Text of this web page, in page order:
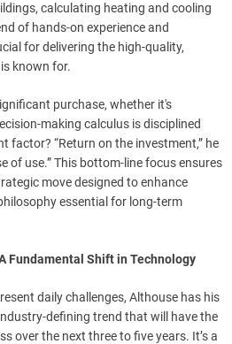
calculating heating and cooling
of hands-on experience and
for delivering the high-quality,
known for.
purchase, whether it's
making calculus is disciplined
factor? “Return on the investment,” he
of use.” This bottom-line focus ensures
move designed to enhance
essential for long-term
Fundamental Shift in Technology
daily challenges, Althouse has his
defining trend that will have the
over the next three to five years. It’s a